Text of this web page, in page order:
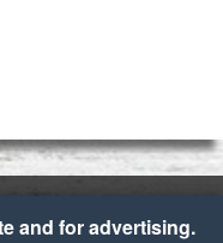
and for advertising.